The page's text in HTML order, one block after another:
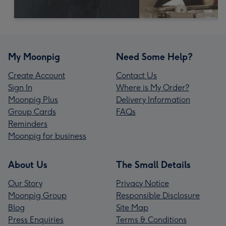
My Moonpig
Create Account
Sign In
Moonpig Plus
Group Cards
Reminders
Moonpig for business
Need Some Help?
Contact Us
Where is My Order?
Delivery Information
FAQs
About Us
Our Story
Moonpig Group
Blog
Press Enquiries
The Small Details
Privacy Notice
Responsible Disclosure
Site Map
Terms & Conditions